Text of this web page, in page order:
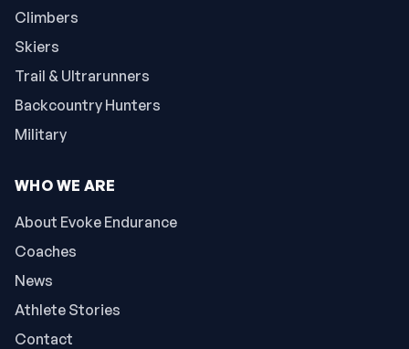
Climbers
Skiers
Trail & Ultrarunners
Backcountry Hunters
Military
WHO WE ARE
About Evoke Endurance
Coaches
News
Athlete Stories
Contact